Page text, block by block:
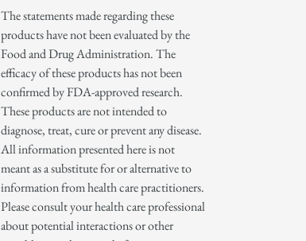
The statements made regarding these
products have not been evaluated by the
Food and Drug Administration. The
efficacy of these products has not been
confirmed by FDA-approved research.
These products are not intended to
diagnose, treat, cure or prevent any disease.
All information presented here is not
meant as a substitute for or alternative to
information from health care practitioners.
Please consult your health care professional
about potential interactions or other